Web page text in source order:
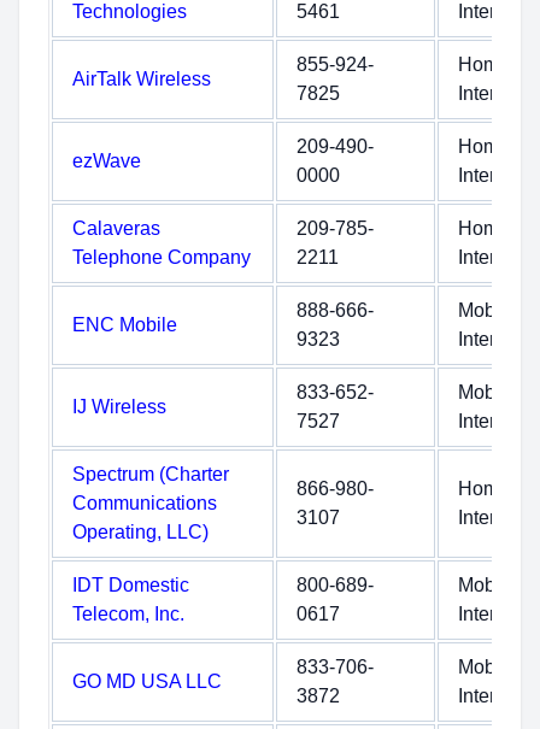
Technologies
5461
Internet
AirTalk Wireless
855-924-
7825
Home
Internet
ezWave
209-490-
0000
Home
Internet
Calaveras
Telephone Company
209-785-
2211
Home
Internet
ENC Mobile
888-666-
9323
Mobile
Internet
IJ Wireless
833-652-
7527
Mobile
Internet
Spectrum (Charter
Communications
Operating, LLC)
866-980-
3107
Home
Internet
IDT Domestic
Telecom, Inc.
800-689-
0617
Mobile
Internet
GO MD USA LLC
833-706-
3872
Mobile
Internet